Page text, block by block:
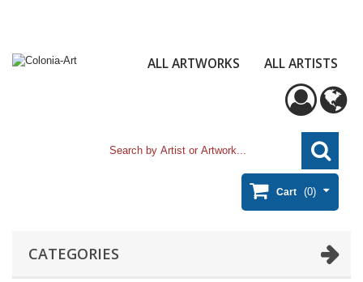
ALL ARTWORKS ALL ARTISTS
Cart (0)
CATEGORIES